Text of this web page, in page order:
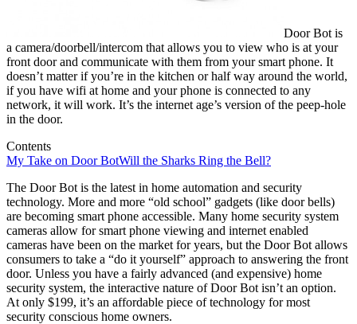
Door Bot is
a camera/doorbell/intercom that allows you to view who is at your
front door and communicate with them from your smart phone. It
doesn’t matter if you’re in the kitchen or half way around the world,
if you have wifi at home and your phone is connected to any
network, it will work. It’s the internet age’s version of the peep-hole
in the door.
Contents
My Take on Door BotWill the Sharks Ring the Bell?
The Door Bot is the latest in home automation and security
technology. More and more “old school” gadgets (like door bells)
are becoming smart phone accessible. Many home security system
cameras allow for smart phone viewing and internet enabled
cameras have been on the market for years, but the Door Bot allows
consumers to take a “do it yourself” approach to answering the front
door. Unless you have a fairly advanced (and expensive) home
security system, the interactive nature of Door Bot isn’t an option.
At only $199, it’s an affordable piece of technology for most
security conscious home owners.